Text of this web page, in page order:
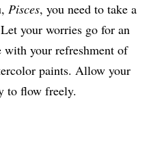
Pisces, you need to take a
your worries go for an
your refreshment of
paints. Allow your
to flow freely.